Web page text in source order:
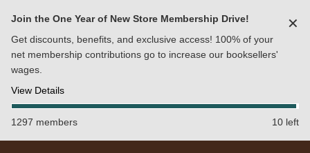
Join the One Year of New Store Membership Drive!
Get discounts, benefits, and exclusive access! 100% of your
net membership contributions go to increase our booksellers'
wages.
View Details
✕
1297 members 10 left